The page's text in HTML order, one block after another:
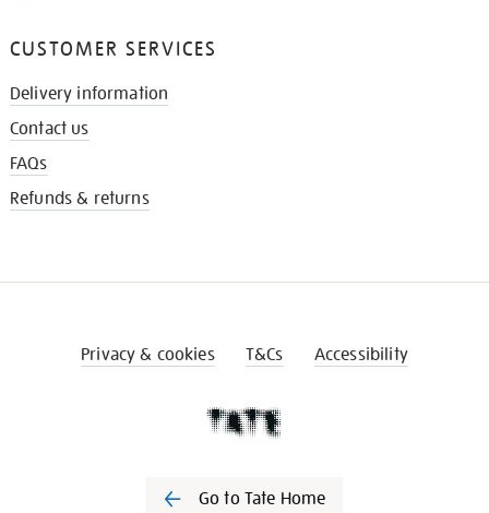
CUSTOMER SERVICES
Delivery information
Contact us
FAQs
Refunds & returns
Privacy & cookies T&Cs Accessibility
Go to Tate Home